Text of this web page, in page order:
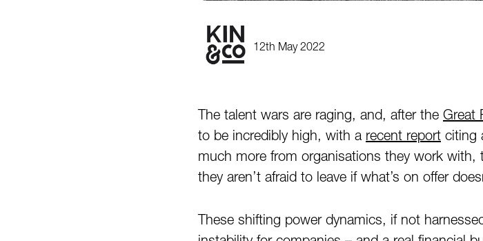
12th May 2022
The talent wars are raging, and, after the Great
to be incredibly high, with a recent report citing
much more from organisations they work
they aren’t afraid to leave if what’s on offer
These shifting power dynamics, if not